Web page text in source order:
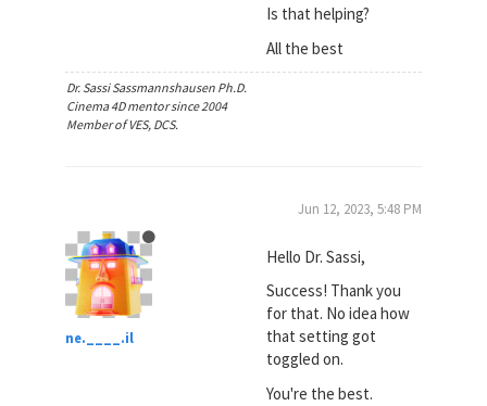
Is that helping?
All the best
Dr. Sassi Sassmannshausen Ph.D.
Cinema 4D mentor since 2004
Member of VES, DCS.
ne.____.il
Jun 12, 2023, 5:48 PM
Hello Dr. Sassi,
Success! Thank you
for that. No idea how
that setting got
toggled on.
You're the best.